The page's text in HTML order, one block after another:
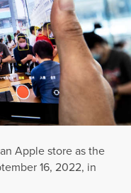
Apple store as the
16, 2022, in